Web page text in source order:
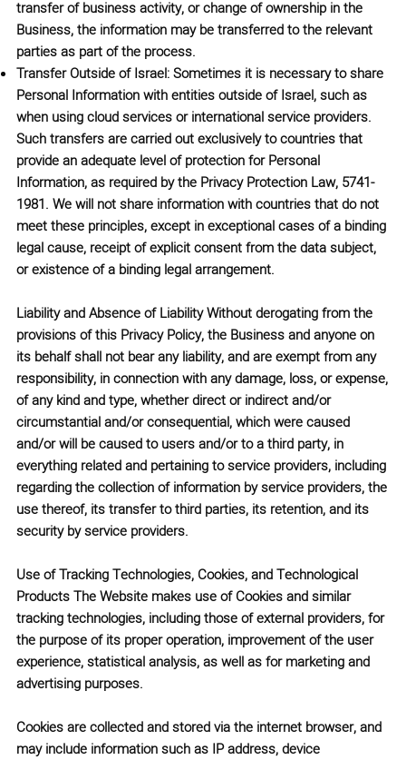
transfer of business activity, or change of ownership in the
Business, the information may be transferred to the relevant
parties as part of the process.
Transfer Outside of Israel: Sometimes it is necessary to share
Personal Information with entities outside of Israel, such as
when using cloud services or international service providers.
Such transfers are carried out exclusively to countries that
provide an adequate level of protection for Personal
Information, as required by the Privacy Protection Law, 5741-
1981. We will not share information with countries that do not
meet these principles, except in exceptional cases of a binding
legal cause, receipt of explicit consent from the data subject,
or existence of a binding legal arrangement.
Liability and Absence of LiabilityWithout derogating from the
provisions of this Privacy Policy, the Business and anyone on
its behalf shall not bear any liability, and are exempt from any
responsibility, in connection with any damage, loss, or expense,
of any kind and type, whether direct or indirect and/or
circumstantial and/or consequential, which were caused
and/or will be caused to users and/or to a third party, in
everything related and pertaining to service providers, including
regarding the collection of information by service providers, the
use thereof, its transfer to third parties, its retention, and its
security by service providers.
Use of Tracking Technologies, Cookies, and Technological
ProductsThe Website makes use of Cookies and similar
tracking technologies, including those of external providers, for
the purpose of its proper operation, improvement of the user
experience, statistical analysis, as well as for marketing and
advertising purposes.
Cookies are collected and stored via the internet browser, and
may include information such as IP address, device